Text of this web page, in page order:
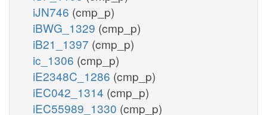
iJN746 (cmp_p)
iBWG_1329 (cmp_p)
iB21_1397 (cmp_p)
ic_1306 (cmp_p)
iE2348C_1286 (cmp_p)
iEC042_1314 (cmp_p)
iEC55989_1330 (cmp_p)